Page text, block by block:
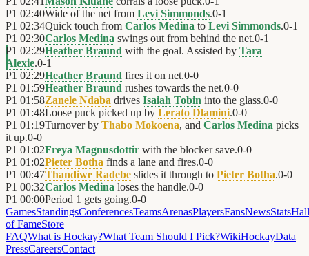
P1 02:40Wide of the net from Levi Simmonds.0-1
P1 02:34Quick touch from Carlos Medina to Levi Simmonds.0-1
P1 02:30Carlos Medina swings out from behind the net.0-1
P1 02:29Heather Braund with the goal. Assisted by Tara
Alexie.0-1
P1 02:29Heather Braund fires it on net.0-0
P1 01:59Heather Braund rushes towards the net.0-0
P1 01:58Zanele Ndaba drives Isaiah Tobin into the glass.0-0
P1 01:48Loose puck picked up by Lerato Dlamini.0-0
P1 01:19Turnover by Thabo Mokoena, and Carlos Medina picks
it up.0-0
P1 01:02Freya Magnusdottir with the blocker save.0-0
P1 01:02Pieter Botha finds a lane and fires.0-0
P1 00:47Thandiwe Radebe slides it through to Pieter Botha.0-0
P1 00:32Carlos Medina loses the handle.0-0
P1 00:00Period 1 gets going.0-0
GamesStandingsConferencesTeamsArenasPlayersFansNewsStatsHall
of FameStore
FAQWhat is Hockay?What Team Should I Pick?WikiHockayData
PressCareersContact